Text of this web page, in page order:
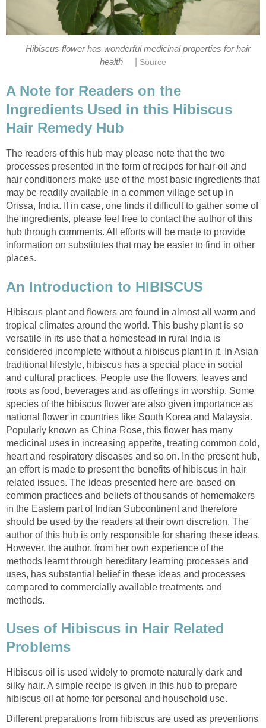
Hibiscus flower has wonderful medicinal properties for hair
health
Source
A Note for Readers on the
Ingredients Used in this Hibiscus
Hair Remedy Hub
The readers of this hub may please note that the two
processes presented in the form of recipes for hair-oil and
hair conditioners make use of the most basic ingredients that
may be readily available in a common village set up in
Orissa, India. If in case, one finds it difficult to gather some of
the ingredients, please feel free to contact the author of this
hub through comments. All efforts will be made to provide
information on substitutes that may be easier to find in other
places.
An Introduction to HIBISCUS
Hibiscus plant and flowers are found in almost all warm and
tropical climates around the world. This bushy plant is so
versatile in its use that a homestead in rural India is
considered incomplete without a hibiscus plant in it. In Asian
traditional lifestyle, hibiscus has a special place in social
and cultural practices. People use the flowers, leaves and
roots as food, beverages and as offerings in worship. Some
species of the hibiscus flower are also given importance as
national flower in countries like South Korea and Malaysia.
Popularly known as China Rose, this flower has many
medicinal uses in increasing appetite, treating common cold,
heart and respiratory diseases and so on. In the present hub,
an effort is made to present the benefits of hibiscus in hair
related issues. The ideas presented here are based on
common practices and beliefs of thousands of homemakers
in the Eastern part of Indian Subcontinent and therefore
should be used by the readers at their own discretion. The
author of this hub is only responsible for sharing these ideas.
However, the author, from her own experience of the
methods learnt through hereditary learning processes and
uses, has substantial belief in these ideas and processes
compared to commercially available treatments and
methods.
Uses of Hibiscus in Hair Related
Problems
Hibiscus oil is used widely to promote naturally dark and
silky hair. A simple recipe is given in this hub to prepare
hibiscus oil at home for personal and household use.
Different preparations from hibiscus are used as preventions